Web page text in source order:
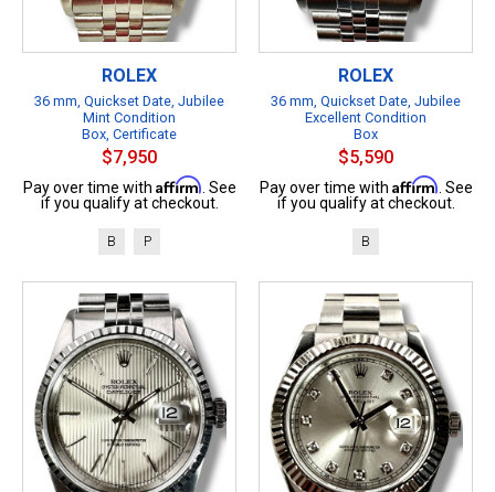
ROLEX
36 mm, Quickset Date, Jubilee
Mint Condition
Box, Certificate
$7,950
Pay over time with Affirm. See
if you qualify at checkout.
B P
ROLEX
36 mm, Quickset Date, Jubilee
Excellent Condition
Box
$5,590
Pay over time with Affirm. See
if you qualify at checkout.
B